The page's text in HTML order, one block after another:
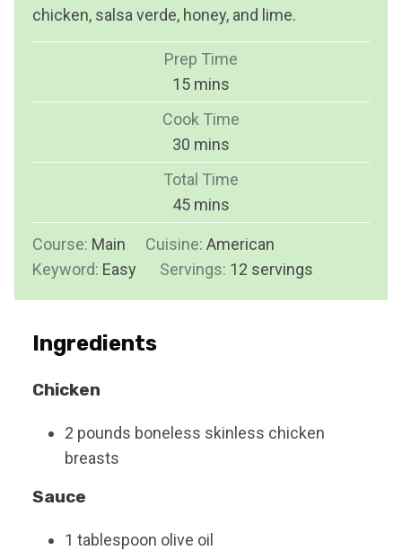
chicken, salsa verde, honey, and lime.
Prep Time
15m
i
u
t
e
mins
Cook Time
30 m
i
u
t
e
mins
Total Time
45m
i
n
u
t
mins
Course: Main Cuisine: American
Keyword: Easy Servings: 12 servings
Ingredients
Chicken
2 pounds boneless skinless chicken
breasts
Sauce
1 tablespoon olive oil